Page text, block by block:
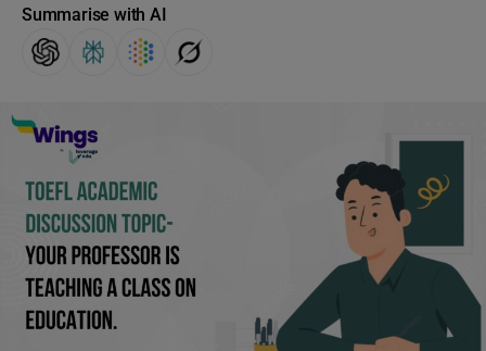
Summarise with AI